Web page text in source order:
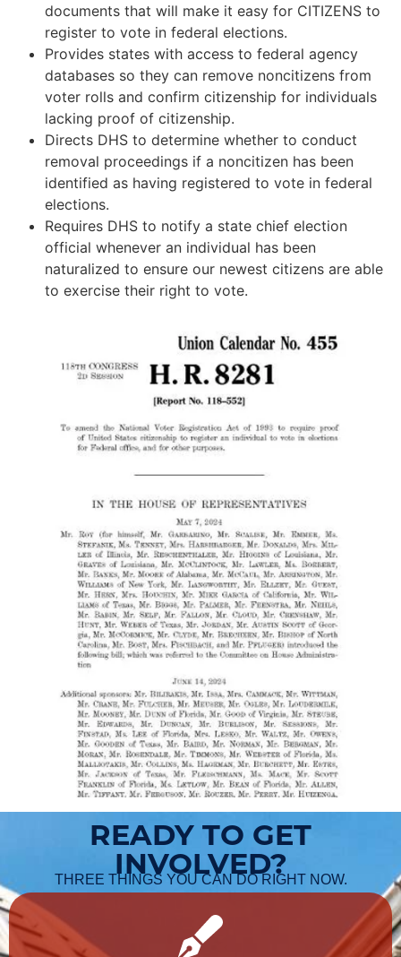
documents that will make it easy for CITIZENS to
register to vote in federal elections.
Provides states with access to federal agency
databases so they can remove noncitizens from
voter rolls and confirm citizenship for individuals
lacking proof of citizenship.
Directs DHS to determine whether to conduct
removal proceedings if a noncitizen has been
identified as having registered to vote in federal
elections.
Requires DHS to notify a state chief election
official whenever an individual has been
naturalized to ensure our newest citizens are able
to exercise their right to vote.
READY TO GET
INVOLVED?
THREE THINGS YOU CAN DO RIGHT NOW.